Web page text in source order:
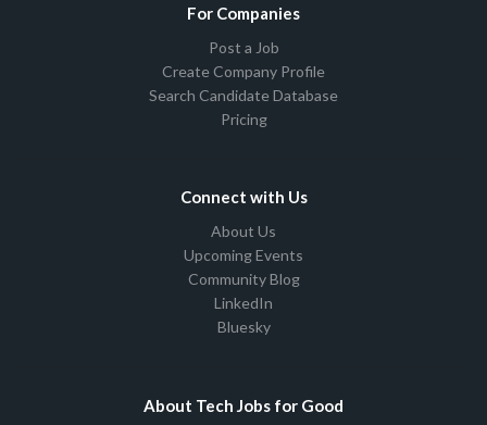
For Companies
Post a Job
Create Company Profile
Search Candidate Database
Pricing
Connect with Us
About Us
Upcoming Events
Community Blog
LinkedIn
Bluesky
About Tech Jobs for Good